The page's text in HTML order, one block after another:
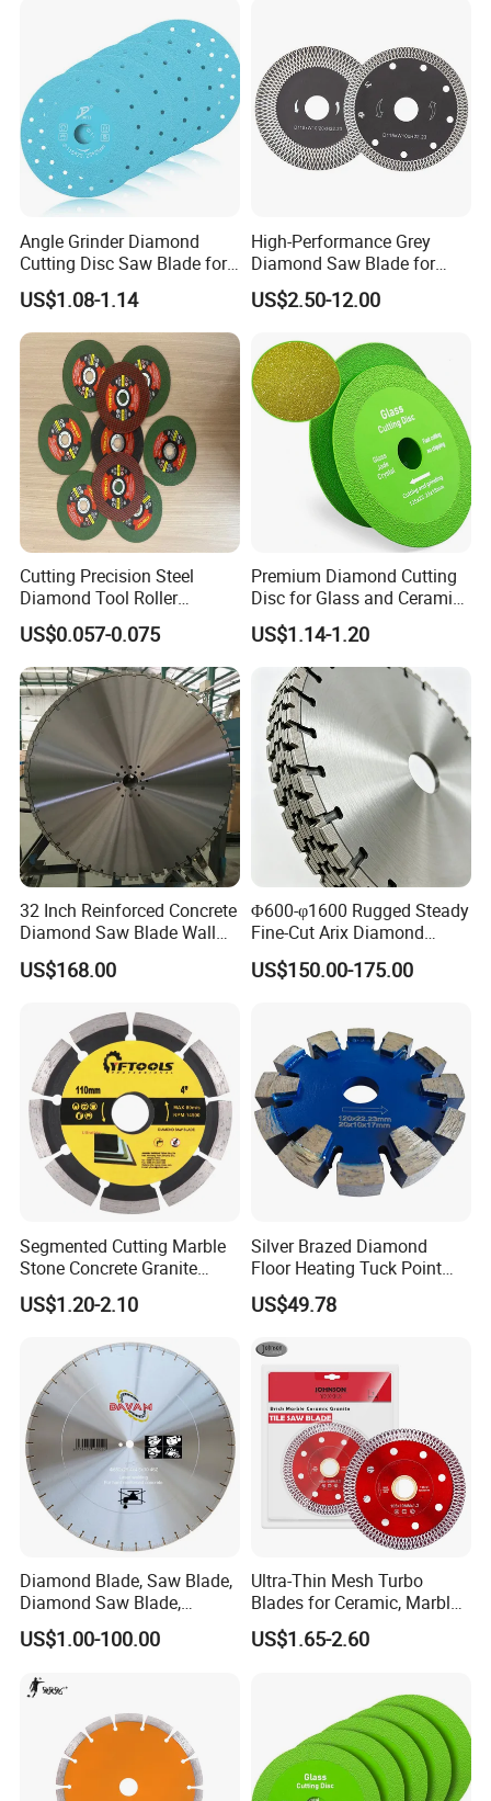
Angle Grinder Diamond
Cutting Disc Saw Blade for
Stone Ceramic Tile
US$1.08-1.14
High-Performance Grey
Diamond Saw Blade for
Precision Cutting
US$2.50-12.00
Cutting Precision Steel
Diamond Tool Roller
Grinding Wheel Discs
US$0.057-0.075
Premium Diamond Cutting
Disc for Glass and Ceramic
Tiles
US$1.14-1.20
32 Inch Reinforced Concrete
Diamond Saw Blade Wall
Saw Blade Wall Cutting
Blade
US$168.00
Φ600-φ1600 Rugged Steady
Fine-Cut Arix Diamond
Circular Saw Blade for Rock
Cutting
US$150.00-175.00
Segmented Cutting Marble
Stone Concrete Granite
Material Circular Diamond
Saw Blade
US$1.20-2.10
Silver Brazed Diamond
Floor Heating Tuck Point
Blade
US$49.78
Diamond Blade, Saw Blade,
Diamond Saw Blade,
Diamond Discs
US$1.00-100.00
Ultra-Thin Mesh Turbo
Blades for Ceramic, Marble
& Stone Cutting
US$1.65-2.60